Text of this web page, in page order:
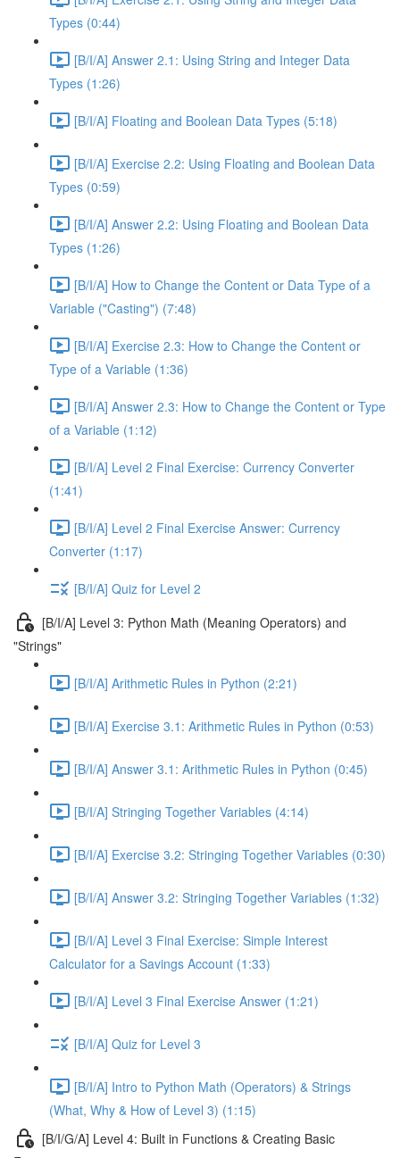
Types (0:44)
[B/I/A] Answer 2.1: Using String and Integer Data
Types (1:26)
[B/I/A] Floating and Boolean Data Types (5:18)
[B/I/A] Exercise 2.2: Using Floating and Boolean Data
Types (0:59)
[B/I/A] Answer 2.2: Using Floating and Boolean Data
Types (1:26)
[B/I/A] How to Change the Content or Data Type of a
Variable ("Casting") (7:48)
[B/I/A] Exercise 2.3: How to Change the Content or
Type of a Variable (1:36)
[B/I/A] Answer 2.3: How to Change the Content or Type
of a Variable (1:12)
[B/I/A] Level 2 Final Exercise: Currency Converter
(1:41)
[B/I/A] Level 2 Final Exercise Answer: Currency
Converter (1:17)
[B/I/A] Quiz for Level 2
[B/I/A] Level 3: Python Math (Meaning Operators) and
"Strings"
[B/I/A] Arithmetic Rules in Python (2:21)
[B/I/A] Exercise 3.1: Arithmetic Rules in Python (0:53)
[B/I/A] Answer 3.1: Arithmetic Rules in Python (0:45)
[B/I/A] Stringing Together Variables (4:14)
[B/I/A] Exercise 3.2: Stringing Together Variables (0:30)
[B/I/A] Answer 3.2: Stringing Together Variables (1:32)
[B/I/A] Level 3 Final Exercise: Simple Interest
Calculator for a Savings Account (1:33)
[B/I/A] Level 3 Final Exercise Answer (1:21)
[B/I/A] Quiz for Level 3
[B/I/A] Intro to Python Math (Operators) & Strings
(What, Why & How of Level 3) (1:15)
[B/I/G/A] Level 4: Built in Functions & Creating Basic